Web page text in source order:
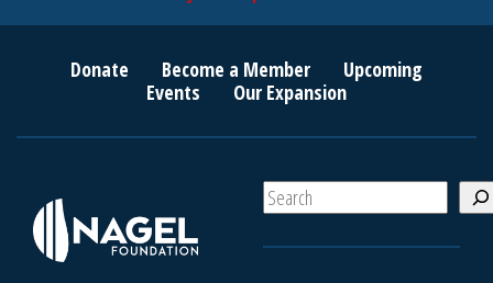
Donate Become a Member
Upcoming
Events
Our Expansion
S
e